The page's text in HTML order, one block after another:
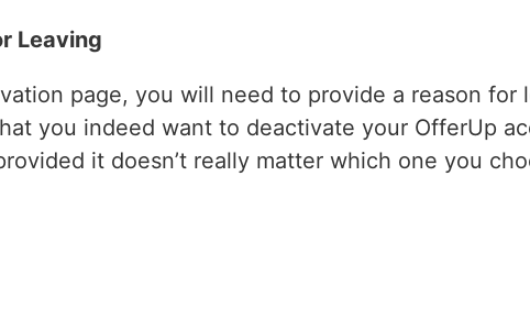
Leaving
page, you will need to provide a reason for
you indeed want to deactivate your OfferUp
it doesn’t really matter which one you